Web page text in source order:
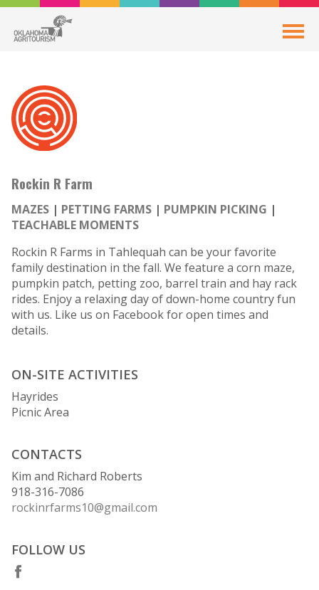
Rockin R Farm
MAZES PETTING FARMS
PUMPKIN PICKING
TEACHABLE MOMENTS
Rockin R Farms in Tahlequah can be your favorite
family destination in the fall. We feature a corn maze,
pumpkin patch, petting zoo, barrel train and hay rack
rides. Enjoy a relaxing day of down-home country fun
with us. Like us on Facebook for open times and
details.
ON-SITE ACTIVITIES
Hayrides
Picnic Area
CONTACTS
Kim and Richard Roberts
918-316-7086
rockinrfarms10@gmail.com
FOLLOW US